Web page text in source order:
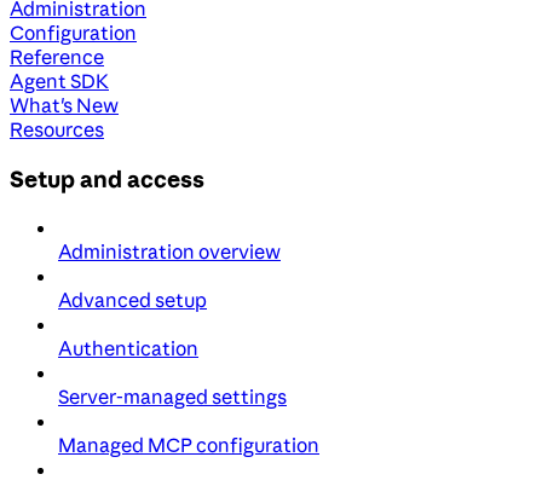
Administration
Configuration
Reference
Agent SDK
What's New
Resources
Setup and access
Administration overview
Advanced setup
Authentication
Server-managed settings
Managed MCP configuration